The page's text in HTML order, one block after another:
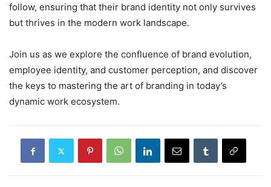
follow, ensuring that their brand identity not only survives
but thrives in the modern work landscape.
Join us as we explore the confluence of brand evolution,
employee identity, and customer perception, and discover
the keys to mastering the art of branding in today’s
dynamic work ecosystem.